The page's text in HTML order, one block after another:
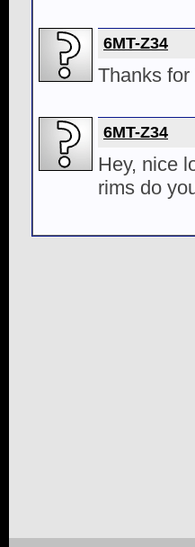
6MT-Z34
Thanks
6MT-Z34
Hey, nice
rims do